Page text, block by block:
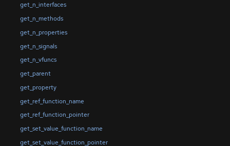
get_n_interfaces
get_n_methods
get_n_properties
get_n_signals
get_n_vfuncs
get_parent
get_property
get_ref_function_name
get_ref_function_pointer
get_set_value_function_name
get_set_value_function_pointer